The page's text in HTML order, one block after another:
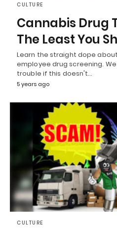
CULTURE
Cannabis Drug
The Least You
Learn the straight dope
employee drug screening.
trouble if this doesn't…
5 years ago
CULTURE